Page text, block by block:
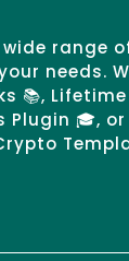
range
needs.
📚, Lifetime
🎓, or